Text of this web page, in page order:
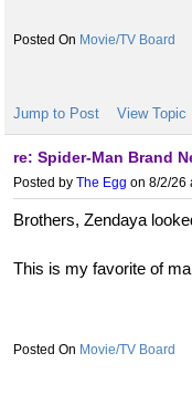
Movie/TV Board
Jump to Post View Topic
re: Spider-Man Brand
Posted by The Egg on 8/2/26
Brothers, Zendaya
This is my favorite of
Movie/TV Board